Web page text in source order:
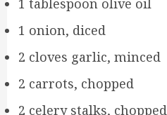
1 onion, diced
2 cloves garlic, minced
2 carrots, chopped
2 celery stalks, chopped